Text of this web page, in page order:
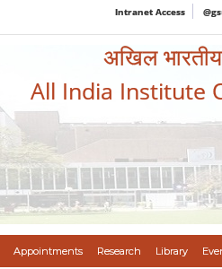
Intranet Access
अखिल
All India Institute
Appointments Research Library